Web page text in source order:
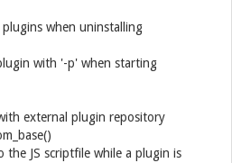
when uninstalling
with '-p' when starting
external plugin repository
the JS scriptfile while a plugin is